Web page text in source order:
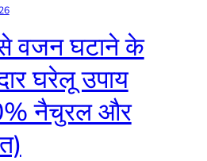
वजन घटाने के
घरेलू उपाय
नैचुरल और